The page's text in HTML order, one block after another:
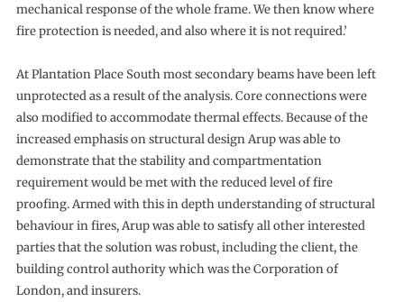
mechanical response of the whole frame. We then know where
fire protection is needed, and also where it is not required.’
At Plantation Place South most secondary beams have been left
unprotected as a result of the analysis. Core connections were
also modified to accommodate thermal effects. Because of the
increased emphasis on structural design Arup was able to
demonstrate that the stability and compartmentation
requirement would be met with the reduced level of fire
proofing. Armed with this in depth understanding of structural
behaviour in fires, Arup was able to satisfy all other interested
parties that the solution was robust, including the client, the
building control authority which was the Corporation of
London, and insurers.